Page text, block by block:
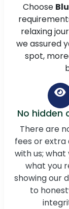
Choose
relaxing
we assured
spot,
No hidden
There are
fees or extra
with us; what
what you
showing our
to